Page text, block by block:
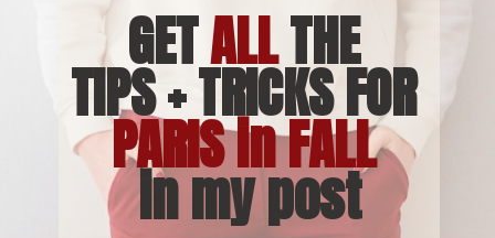
GET ALL THE
TIPS + TRICKS FOR
PARIS in FALL
in my post